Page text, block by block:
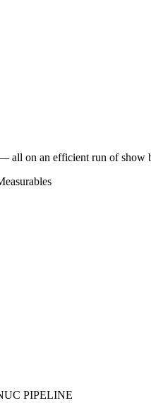
on an efficient run of show
PIPELINE